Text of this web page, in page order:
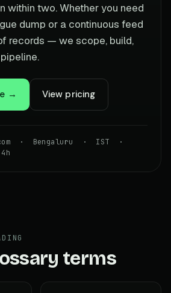
within two. Whether you need
dump or a continuous feed
records — we scope, build,
→ View pricing
· Bengaluru · IST ·
terms